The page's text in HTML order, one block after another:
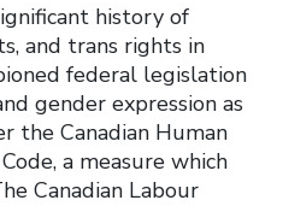
history of
and trans rights in
federal legislation
gender expression as
the Canadian Human
a measure which
Canadian Labour